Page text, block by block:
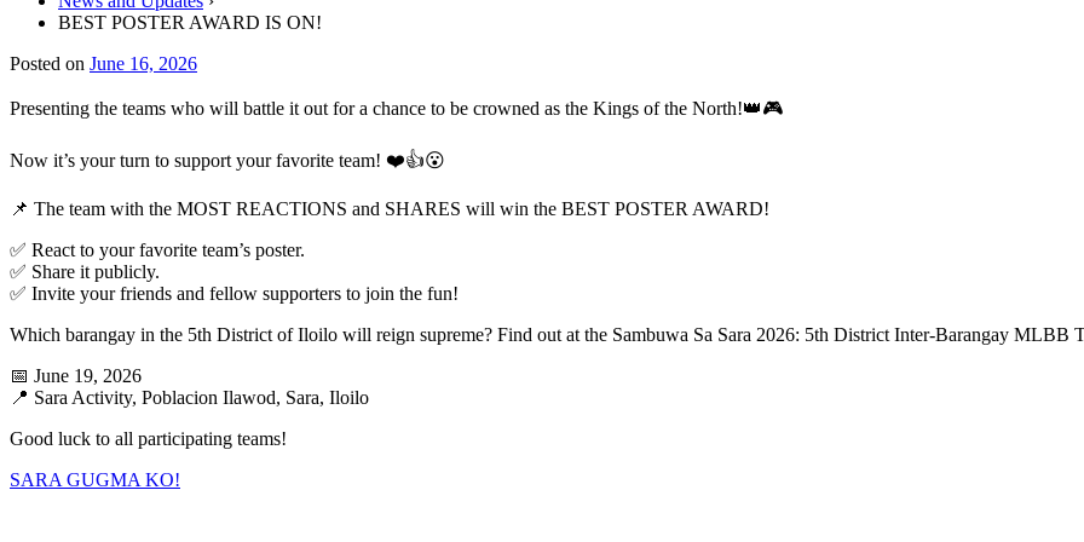
BEST POSTER AWARD IS ON!
Posted on June 16, 2026
Presenting the teams who will battle it out for a chance to be crowned as the Kings of the North!👑🎮
Now it’s your turn to support your favorite team! ❤️👍😮
📌 The team with the MOST REACTIONS and SHARES will win the BEST POSTER AWARD!
✅ React to your favorite team’s poster.
✅ Share it publicly.
✅ Invite your friends and fellow supporters to join the fun!
Which barangay in the 5th District of Iloilo will reign supreme? Find out at the Sambuwa Sa Sara 2026: 5th District Inter-Barangay MLBB
📅 June 19, 2026
📍 Sara Activity, Poblacion Ilawod, Sara, Iloilo
Good luck to all participating teams!
SARA GUGMA KO!